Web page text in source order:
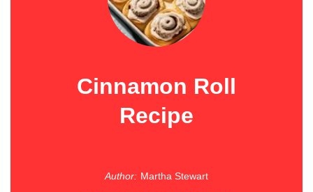
Cinnamon Roll
Recipe
Author: Martha Stewart